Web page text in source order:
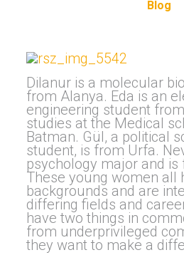
Blog
Dilanur is a molecular
from Alanya. Eda is an
engineering student
studies at the Medical
Batman. Gül, a political
student, is from Urfa.
psychology major and is
These young women all
backgrounds and are
differing fields and
have two things in
from underprivileged
they want to make a